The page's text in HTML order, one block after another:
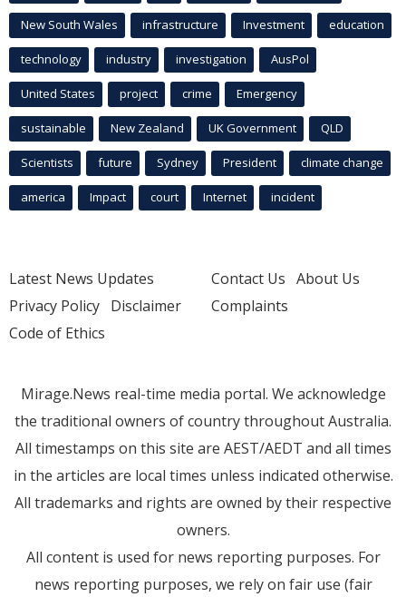
New South Wales infrastructure Investment education
technology industry investigation AusPol
United States project crime Emergency
sustainable New Zealand UK Government QLD
Scientists future Sydney President climate change
america Impact court Internet incident
Latest News Updates
Privacy Policy Disclaimer
Code of Ethics
Contact Us About Us
Complaints
Mirage.News real-time media portal. We acknowledge
the traditional owners of country throughout Australia.
All timestamps on this site are AEST/AEDT and all times
in the articles are local times unless indicated otherwise.
All trademarks and rights are owned by their respective
owners.
All content is used for news reporting purposes. For
news reporting purposes, we rely on fair use (fair